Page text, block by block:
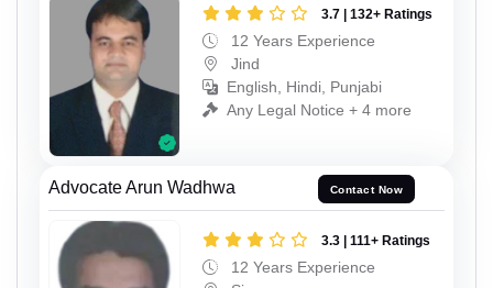
3.7 | 132+ Ratings
12 Years Experience
Jind
English, Hindi, Punjabi
Any Legal Notice + 4 more
Advocate Arun Wadhwa Contact Now
3.3 | 111+ Ratings
12 Years Experience